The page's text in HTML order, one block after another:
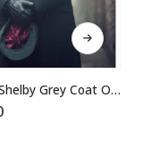
This product has multiple variants. The options may be chosen on the product page
Thomas Shelby Grey Coat Outfit